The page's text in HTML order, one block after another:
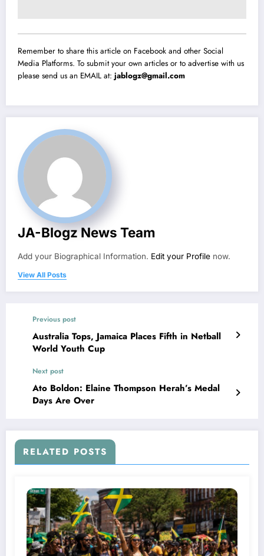
Remember to share this article on Facebook and other Social
Media Platforms. To submit your own articles or to advertise with us
please send us an EMAIL at: jablogz@gmail.com
JA-Blogz News Team
Add your Biographical Information. Edit your Profile now.
View All Posts
Previous post
Australia Tops, Jamaica Places Fifth in Netball
World Youth Cup
Next post
Ato Boldon: Elaine Thompson Herah’s Medal
Days Are Over
RELATED POSTS